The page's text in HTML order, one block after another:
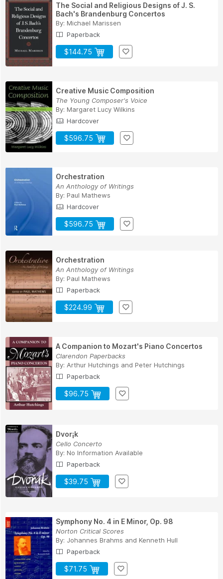
The Social and Religious Designs of J. S.
Bach's Brandenburg Concertos
By: Michael Marissen
Paperback
$144.75
Creative Music Composition
The Young Composer's Voice
By: Margaret Lucy Wilkins
Hardcover
$596.75
Orchestration
An Anthology of Writings
By: Paul Mathews
Hardcover
$596.75
Orchestration
An Anthology of Writings
By: Paul Mathews
Paperback
$224.99
A Companion to Mozart's Piano Concertos
Clarendon Paperbacks
By: Arthur Hutchings and Peter Hutchings
Paperback
$96.75
Dvor¡k
Cello Concerto
By: No Information Available
Paperback
$39.75
Symphony No. 4 in E Minor, Op. 98
Norton Critical Scores
By: Johannes Brahms and Kenneth Hull
Paperback
$71.75